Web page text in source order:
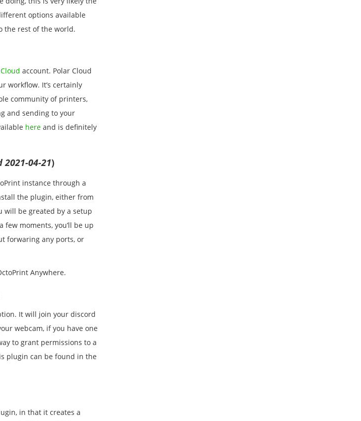
options available
the rest of the world.
account. Polar Cloud
workflow. It’s certainly
community of printers,
and sending to your
here and is definitely
04-21)
instance through a
the plugin, either from
will be greated by a setup
moments, you’ll be up
forwaring any ports, or
Anywhere.
It will join your discord
webcam, if you have one
to grant permissions to a
plugin can be found in the
in that it creates a